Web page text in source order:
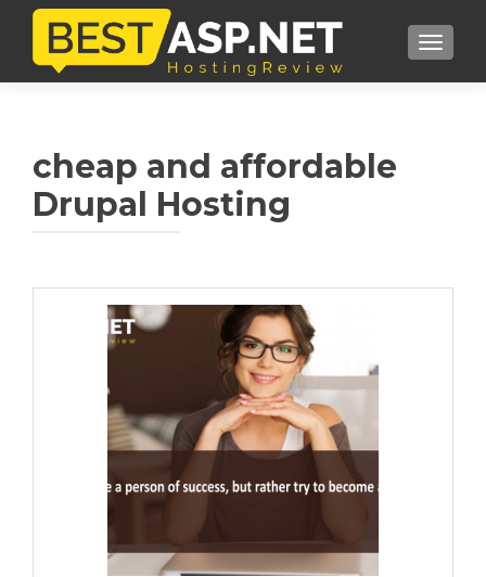
cheap and affordable
Drupal Hosting